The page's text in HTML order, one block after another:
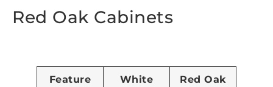
Red Oak Cabinets
Feature White Red Oak